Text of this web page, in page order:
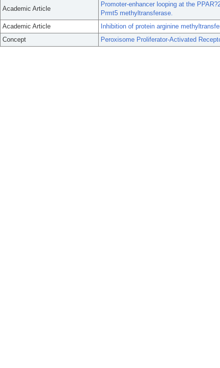
Academic Article
Promoter-enhancer looping at the
Prmt5 methyltransferase.
Academic Article
Inhibition of protein arginine
Concept
Peroxisome Proliferator-Activated